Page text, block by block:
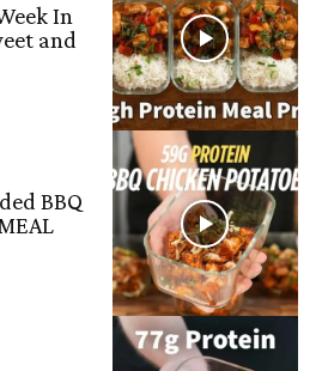
In
and
BBQ